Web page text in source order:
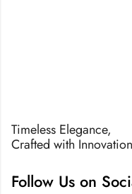
Timeless Elegance,
Crafted with Innovation
Follow Us on